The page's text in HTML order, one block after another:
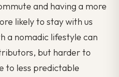
and having a more
likely to stay with us
a nomadic lifestyle can
but harder to
to less predictable